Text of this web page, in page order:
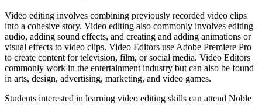
Video editing involves combining previously recorded video clips
into a cohesive story. Video editing also commonly involves editing
audio, adding sound effects, and creating and adding animations or
visual effects to video clips. Video Editors use Adobe Premiere Pro
to create content for television, film, or social media. Video Editors
commonly work in the entertainment industry but can also be found
in arts, design, advertising, marketing, and video games.
Students interested in learning video editing skills can attend Noble